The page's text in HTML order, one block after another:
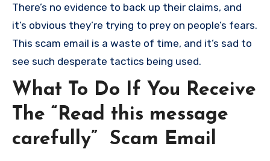
There’s no evidence to back up their claims, and
it’s obvious they’re trying to prey on people’s fears.
This scam email is a waste of time, and it’s sad to
see such desperate tactics being used.
What To Do If You Receive
The “Read this message
carefully” Scam Email